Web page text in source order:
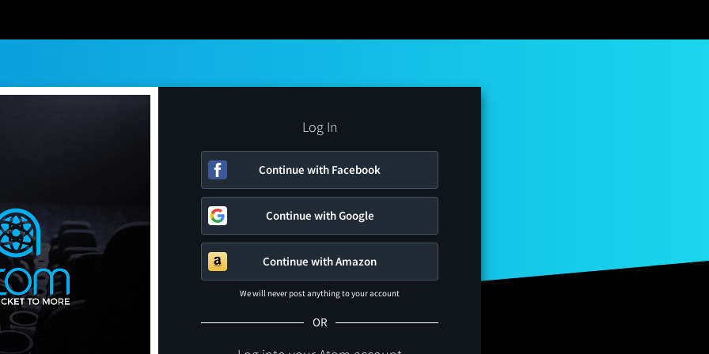
Log In
Continue with Facebook
Continue with Google
Continue with Amazon
We will never post anything to your account
OR